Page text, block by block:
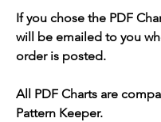
If you chose the PDF
will be emailed to you
order is posted.
All PDF Charts are
Pattern Keeper.